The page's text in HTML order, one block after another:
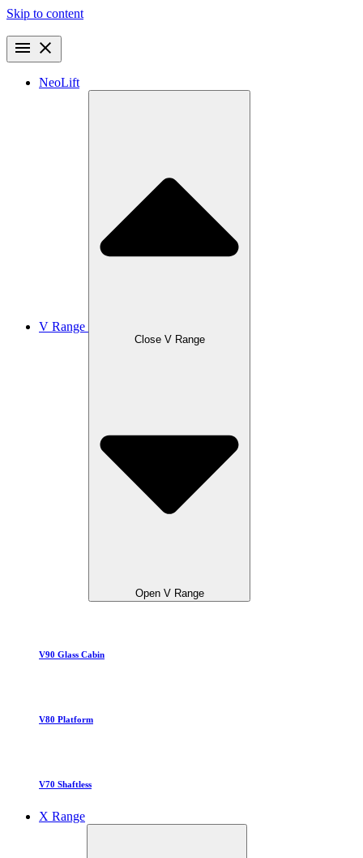
Skip to content
NeoLift
V Range
Close V Range
Open V Range
V90 Glass Cabin
V80 Platform
V70 Shaftless
X Range